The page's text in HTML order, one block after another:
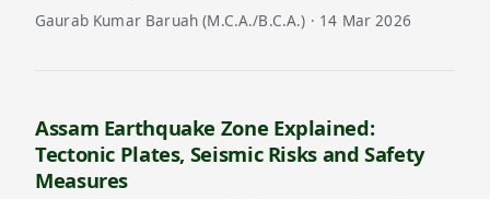
Gaurab Kumar Baruah (M.C.A./B.C.A.) · 14 Mar 2026
Assam Earthquake Zone Explained:
Tectonic Plates, Seismic Risks and Safety
Measures